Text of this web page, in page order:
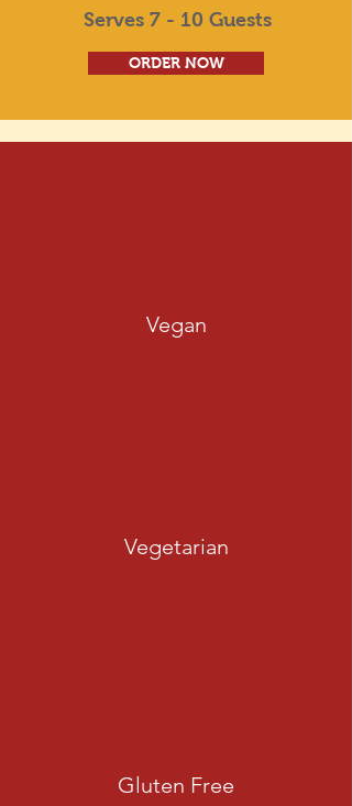
Serves 7 - 10 Guests
ORDER NOW
Vegan
Vegetarian
Gluten Free